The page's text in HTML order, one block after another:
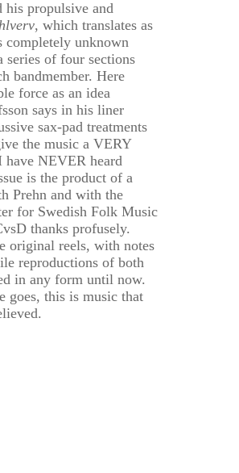
his propulsive and
, which translates as
completely unknown
of four sections
bandmember. Here
force as an idea
says in his liner
sax-pad treatments
the music a VERY
NEVER heard
is the product of a
Prehn and with the
for Swedish Folk Music
thanks profusely.
original reels, with notes
reproductions of both
in any form until now.
goes, this is music that